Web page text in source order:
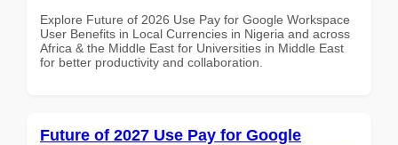
Explore Future of 2026 Use Pay for Google Workspace
User Benefits in Local Currencies in Nigeria and across
Africa & the Middle East for Universities in Middle East
for better productivity and collaboration.
Future of 2027 Use Pay for Google